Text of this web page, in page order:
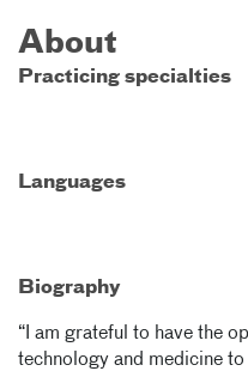
About
Practicing specialties
Languages
Biography
“I am grateful to have the
technology and medicine